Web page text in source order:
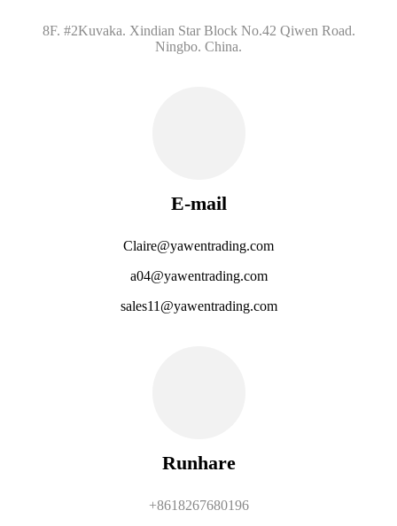
8F. #2Kuvaka. Xindian Star Block No.42 Qiwen Road.
Ningbo. China.
E-mail
Claire@yawentrading.com
a04@yawentrading.com
sales11@yawentrading.com
Runhare
+8618267680196